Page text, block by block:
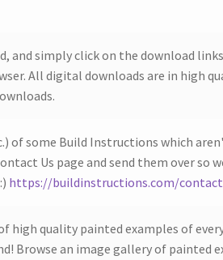
and simply click on the download
All digital downloads are in high
of some Build Instructions which
Us page and send them over so
https://buildinstructions.com/
high quality painted examples of
Browse an image gallery of painted